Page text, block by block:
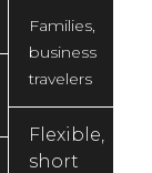
Families,
business
travelers
Flexible,
short